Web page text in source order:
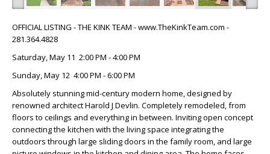
OFFICIAL LISTING - THE KINK TEAM - www.TheKinkTeam.com -
281.364.4828
Saturday, May 11 2:00 PM - 4:00 PM
Sunday, May 12 4:00 PM - 6:00 PM
Absolutely stunning mid-century modern home, designed by
renowned architect Harold J Devlin. Completely remodeled, from
floors to ceilings and everything in between. Inviting open concept
connecting the kitchen with the living space integrating the
outdoors through large sliding doors in the family room, and large